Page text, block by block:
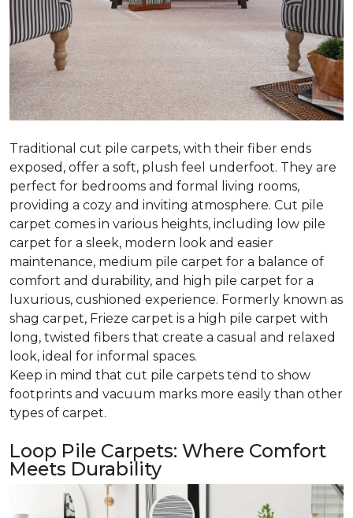
Traditional cut pile carpets, with their fiber ends
exposed, offer a soft, plush feel underfoot. They are
perfect for bedrooms and formal living rooms,
providing a cozy and inviting atmosphere. Cut pile
carpet comes in various heights, including low pile
carpet for a sleek, modern look and easier
maintenance, medium pile carpet for a balance of
comfort and durability, and high pile carpet for a
luxurious, cushioned experience. Formerly known as
shag carpet, Frieze carpet is a high pile carpet with
long, twisted fibers that create a casual and relaxed
look, ideal for informal spaces.
Keep in mind that cut pile carpets tend to show
footprints and vacuum marks more easily than other
types of carpet.
Loop Pile Carpets: Where Comfort
Meets Durability